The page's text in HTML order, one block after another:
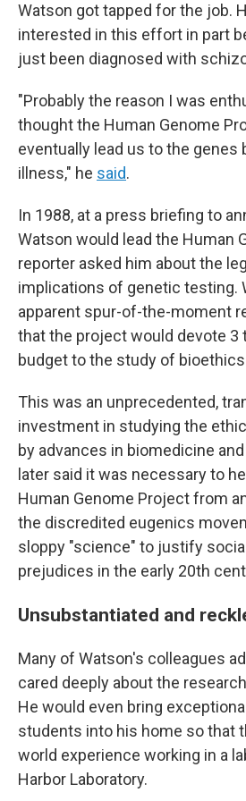
Watson got tapped for the job.
interested in this effort in part
just been diagnosed with
"Probably the reason I was
thought the Human Genome
eventually lead us to the genes
illness," he said.
In 1988, at a press briefing to
Watson would lead the Human
reporter asked him about the
implications of genetic testing.
apparent spur-of-the-moment
that the project would devote 3
budget to the study of
This was an unprecedented,
investment in studying the
by advances in biomedicine
later said it was necessary to
Human Genome Project from
the discredited eugenics
sloppy "science" to justify
prejudices in the early 20th
Unsubstantiated and
Many of Watson's colleagues
cared deeply about the
He would even bring
students into his home so that
world experience working in a
Harbor Laboratory.